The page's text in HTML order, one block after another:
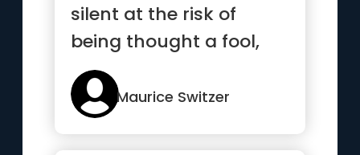
silent at the risk of
being thought a fool,
than to talk and
remove...”Maurice Switzer